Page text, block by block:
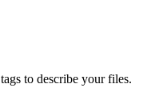
to describe your files.